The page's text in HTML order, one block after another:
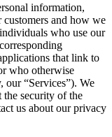
information,
and how we
who use our
that link to
who otherwise
“Services”). We
the security of the
us about our privacy